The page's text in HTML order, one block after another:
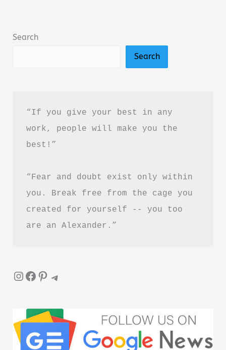
Your
Summary
Review
Worth
Reading?
Search
Search
“If you give your best in any
work, people will make you the
best!”
“Fear and doubt exist only within
you. Break free from the cage you
created for yourself -- you too
are an Alexander.”
InstagramFacebook Pinterest Telegram